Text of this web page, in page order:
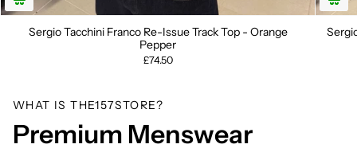
Sergio Tacchini Franco Re-Issue Track Top - Orange
Pepper
£74.50
WHAT IS THE157STORE?
Premium Menswear